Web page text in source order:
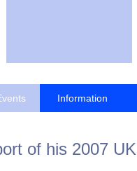
Information
of his 2007